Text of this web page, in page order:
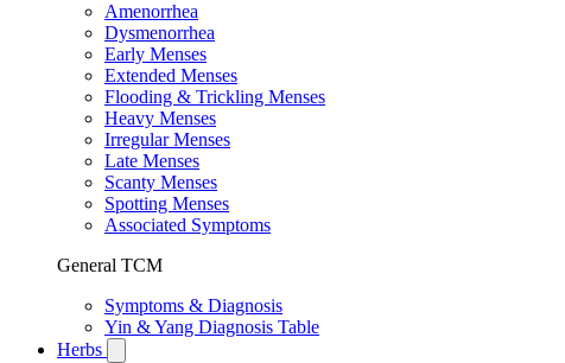
Amenorrhea
Dysmenorrhea
Early Menses
Extended Menses
Flooding & Trickling Menses
Heavy Menses
Irregular Menses
Late Menses
Scanty Menses
Spotting Menses
Associated Symptoms
General TCM
Symptoms & Diagnosis
Yin & Yang Diagnosis Table
Herbs